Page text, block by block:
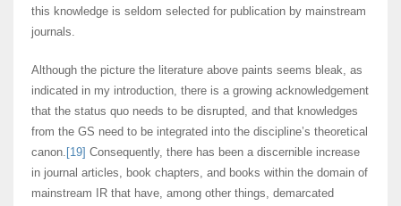
this knowledge is seldom selected for publication by mainstream
journals.
Although the picture the literature above paints seems bleak, as
indicated in my introduction, there is a growing acknowledgement
that the status quo needs to be disrupted, and that knowledges
from the GS need to be integrated into the discipline’s theoretical
canon. [19] Consequently, there has been a discernible increase
in journal articles, book chapters, and books within the domain of
mainstream IR that have, among other things, demarcated